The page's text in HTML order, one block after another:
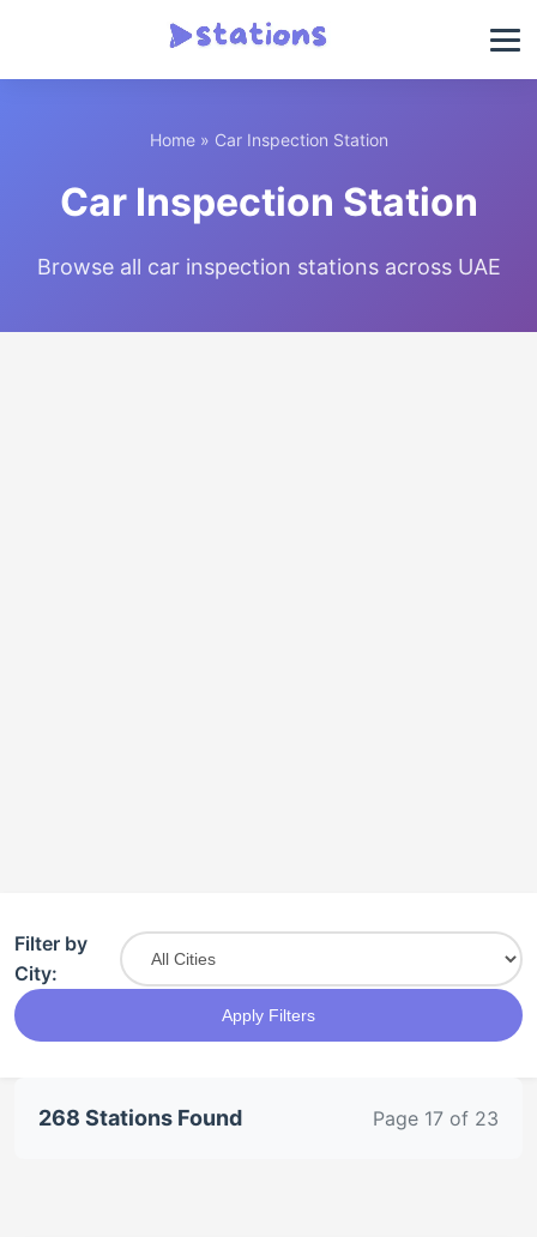
Home» Car Inspection Station
Car Inspection Station
Browse all car inspection stations across UAE
Filter by
City:
Apply Filters
268 Stations Found Page 17 of 23